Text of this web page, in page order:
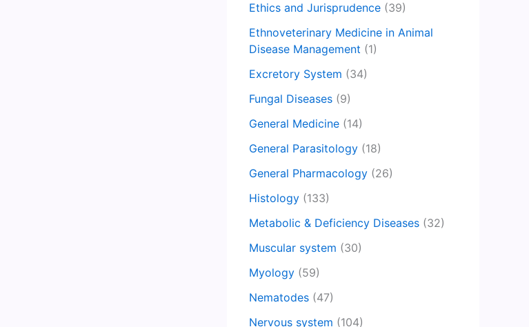
Ethics and Jurisprudence (39)
Ethnoveterinary Medicine in Animal
Disease Management (1)
Excretory System (34)
Fungal Diseases (9)
General Medicine (14)
General Parasitology (18)
General Pharmacology (26)
Histology (133)
Metabolic & Deficiency Diseases (32)
Muscular system (30)
Myology (59)
Nematodes (47)
Nervous system (104)